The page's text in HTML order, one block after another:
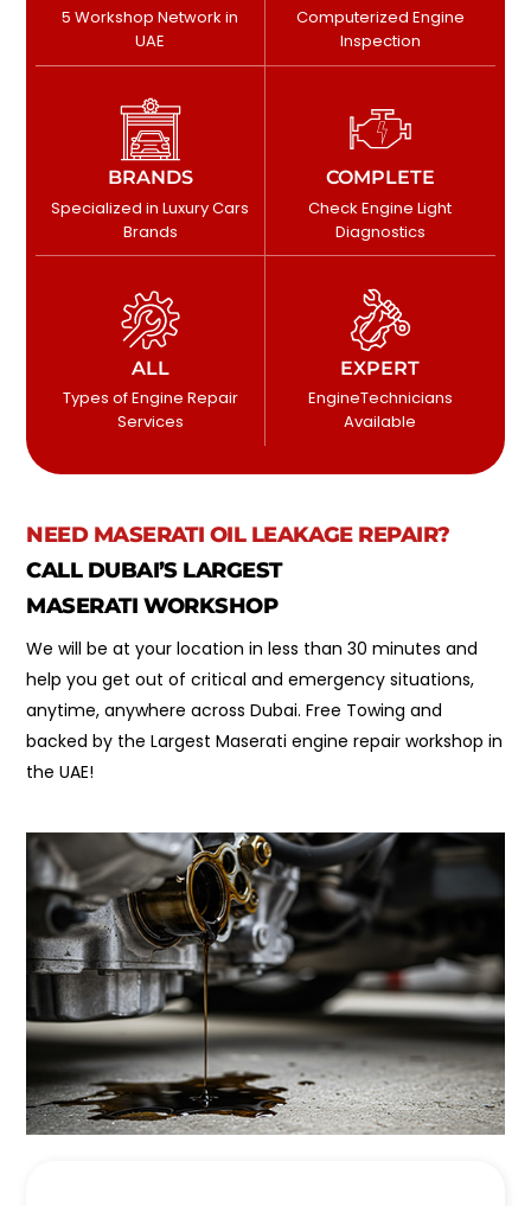
5 Workshop Network in
UAE
Computerized Engine
Inspection
BRANDS
Specialized in Luxury Cars
Brands
COMPLETE
Check Engine Light
Diagnostics
ALL
Types of Engine Repair
Services
EXPERT
EngineTechnicians
Available
NEED MASERATI OIL LEAKAGE REPAIR?
CALL DUBAI’S LARGEST
MASERATI WORKSHOP
We will be at your location in less than 30 minutes and
help you get out of critical and emergency situations,
anytime, anywhere across Dubai. Free Towing and
backed by the Largest Maserati engine repair workshop in
the UAE!